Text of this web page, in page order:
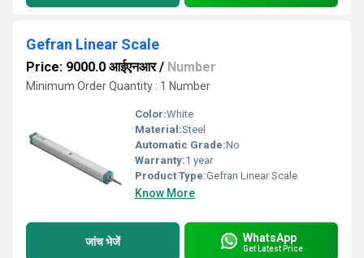
Gefran Linear Scale
Price: 9000.0 आईएनआर/ Number
Minimum Order Quantity : 1 Number
Color:White
Material:Steel
Automatic Grade:No
Warranty:1 year
Product Type:Gefran Linear Scale
Know More
जांच भेजें WhatsApp
Get Latest Price